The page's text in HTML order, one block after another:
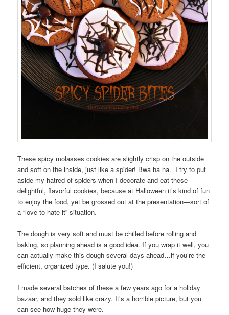
These spicy molasses cookies are slightly crisp on the outside
and soft on the inside, just like a spider! Bwa ha ha. I try to put
aside my hatred of spiders when I decorate and eat these
delightful, flavorful cookies, because at Halloween it’s kind of fun
to enjoy the food, yet be grossed out at the presentation—sort of
a “love to hate it” situation.
The dough is very soft and must be chilled before rolling and
baking, so planning ahead is a good idea. If you wrap it well, you
can actually make this dough several days ahead…if you’re the
efficient, organized type. (I salute you!)
I made several batches of these a few years ago for a holiday
bazaar, and they sold like crazy. It’s a horrible picture, but you
can see how huge they were.